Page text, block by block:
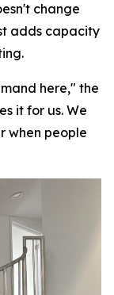
change
adds capacity
here," the
it for us. We
when people